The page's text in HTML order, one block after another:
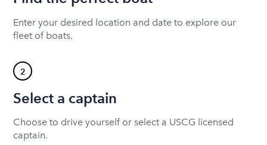
Enter your desired location and date to explore our
fleet of boats.
2
Select a captain
Choose to drive yourself or select a USCG licensed
captain.